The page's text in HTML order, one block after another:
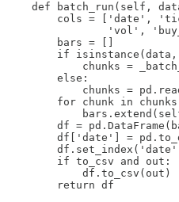
def batch_run(self,
cols = ['date',
'vol',
        bars = []
if
chunks =
        else:
chunks =
for chunk in
df =
df['date'] =
        if to_csv and out:
            df.to_csv(out)
        return df